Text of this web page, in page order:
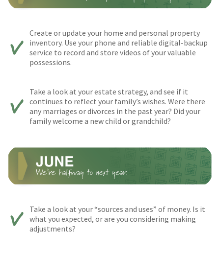
Create or update your home and personal property
inventory. Use your phone and reliable digital-backup
service to record and store videos of your valuable
possessions.
Take a look at your estate strategy, and see if it
continues to reflect your family’s wishes. Were there
any marriages or divorces in the past year? Did your
family welcome a new child or grandchild?
Take a look at your “sources and uses” of money. Is it
what you expected, or are you considering making
adjustments?